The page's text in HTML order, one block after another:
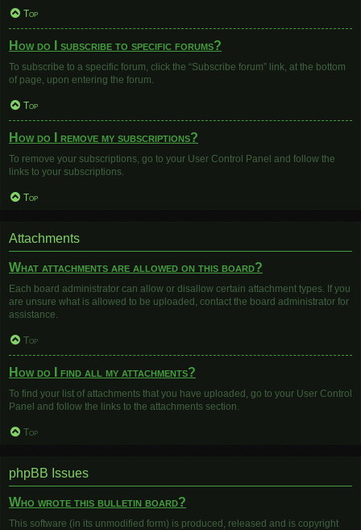
Top
How do I subscribe to specific forums?
To subscribe to a specific forum, click the “Subscribe forum” link, at the bottom
of page, upon entering the forum.
Top
How do I remove my subscriptions?
To remove your subscriptions, go to your User Control Panel and follow the
links to your subscriptions.
Top
Attachments
What attachments are allowed on this board?
Each board administrator can allow or disallow certain attachment types. If you
are unsure what is allowed to be uploaded, contact the board administrator for
assistance.
Top
How do I find all my attachments?
To find your list of attachments that you have uploaded, go to your User Control
Panel and follow the links to the attachments section.
Top
phpBB Issues
Who wrote this bulletin board?
This software (in its unmodified form) is produced, released and is copyright